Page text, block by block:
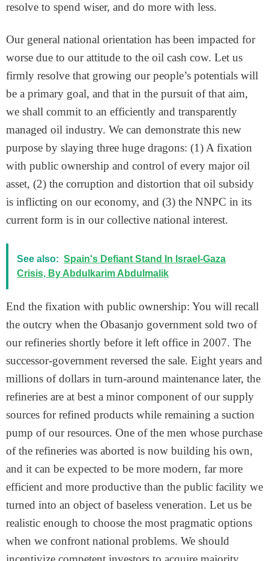
resolve to spend wiser, and do more with less.
Our general national orientation has been impacted for
worse due to our attitude to the oil cash cow. Let us
firmly resolve that growing our people’s potentials will
be a primary goal, and that in the pursuit of that aim,
we shall commit to an efficiently and transparently
managed oil industry. We can demonstrate this new
purpose by slaying three huge dragons: (1) A fixation
with public ownership and control of every major oil
asset, (2) the corruption and distortion that oil subsidy
is inflicting on our economy, and (3) the NNPC in its
current form is in our collective national interest.
See also: Spain's Defiant Stand In Israel-Gaza
Crisis, By Abdulkarim Abdulmalik
End the fixation with public ownership: You will recall
the outcry when the Obasanjo government sold two of
our refineries shortly before it left office in 2007. The
successor-government reversed the sale. Eight years and
millions of dollars in turn-around maintenance later, the
refineries are at best a minor component of our supply
sources for refined products while remaining a suction
pump of our resources. One of the men whose purchase
of the refineries was aborted is now building his own,
and it can be expected to be more modern, far more
efficient and more productive than the public facility we
turned into an object of baseless veneration. Let us be
realistic enough to choose the most pragmatic options
when we confront national problems. We should